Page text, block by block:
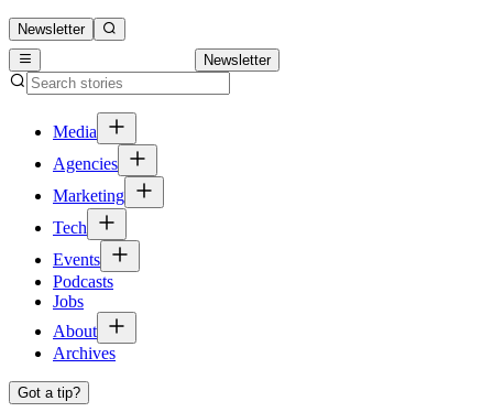
Newsletter
Newsletter
Media
Agencies
Marketing
Tech
Events
Podcasts
Jobs
About
Archives
Got a tip?